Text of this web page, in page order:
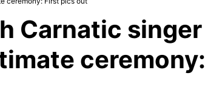
Carnatic singer
ceremony: